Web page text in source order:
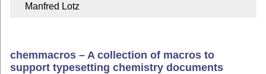
    Manfred Lotz
chemmacros – A collection of macros to
support typesetting chemistry documents